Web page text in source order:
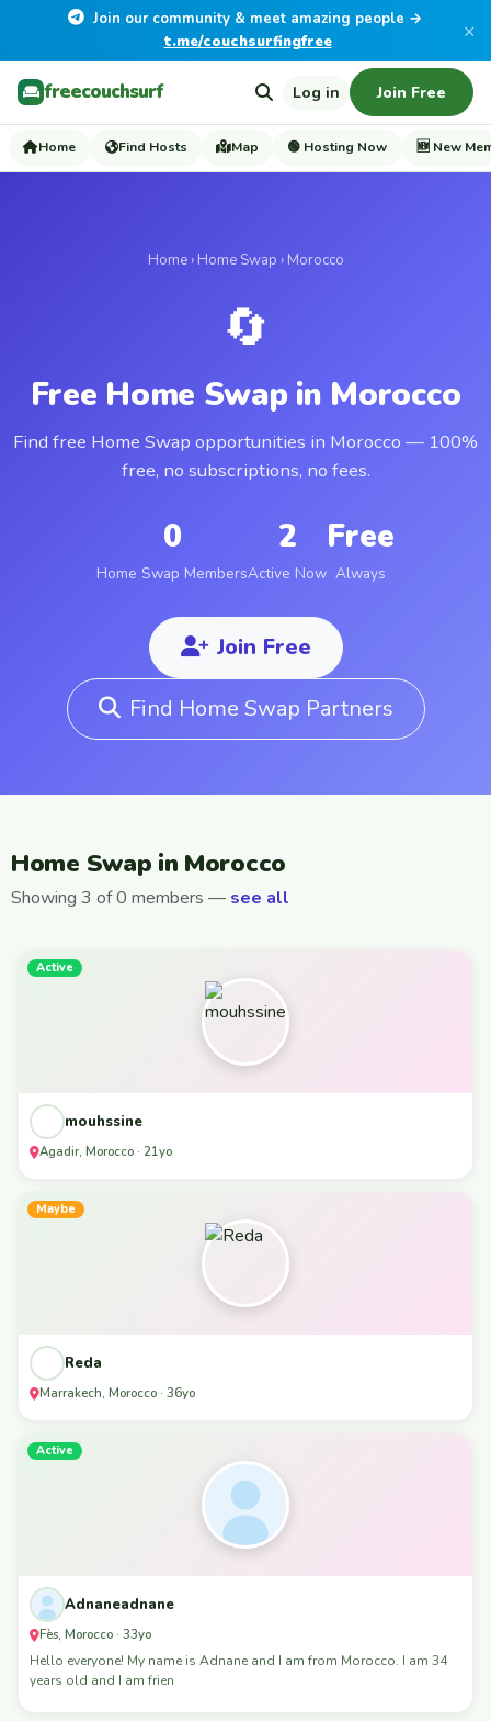
Join our community & meet amazing people →
t.me/couchsurfingfree
×
freecouchsurf Log in Join Free
Home Find Hosts Map 🟢 Hosting Now 🆕 New
Home› Home Swap › Morocco
🔄
Free Home Swap in Morocco
Find free Home Swap opportunities in Morocco — 100%
free, no subscriptions, no fees.
0
Home Swap Members
2
Active Now
Free
Always
Join Free
Find Home Swap Partners
Home Swap in Morocco
Showing 3 of 0 members — see all
Active
mouhssine
Agadir, Morocco · 21yo
Maybe
Reda
Marrakech, Morocco · 36yo
Active
Adnaneadnane
Fès, Morocco · 33yo
Hello everyone! My name is Adnane and I am from Morocco. I am 34
years old and I am frien